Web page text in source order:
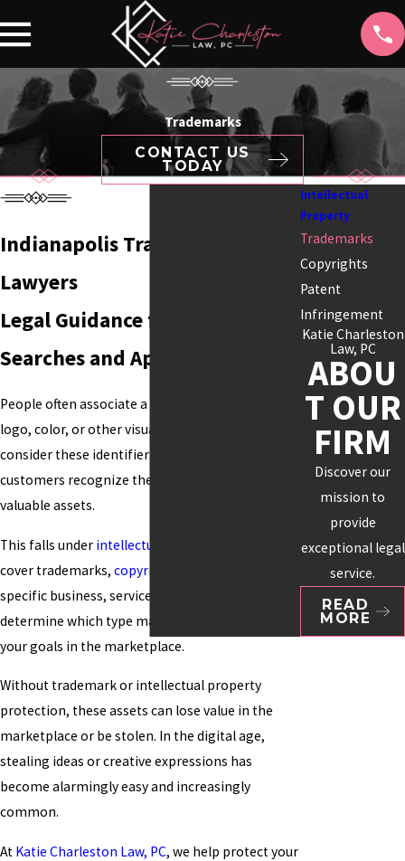
Trademarks
CONTACT US
TODAY
Indianapolis Trademark
Lawyers
Legal Guidance for Trademark
Searches and Applications
People often associate a business with its name,
logo, color, or other visuals. Many organizations
consider these identifiers essential to how
customers recognize them and as their most
valuable assets.
This falls under intellectual property
cover trademarks, copyrights
specific business, service, or product will help
determine which type makes the most sense for
your goals in the marketplace.
Without trademark or intellectual property
protection, these assets can lose value in the
marketplace or be stolen. In the digital age,
stealing ideas or creative expressions has
become alarmingly easy and increasingly
common.
At Katie Charleston Law, PC, we help protect your
Intellectual
Property
Trademarks
Copyrights
Patent
Infringement
Katie Charleston
Law, PC
ABOU
T OUR
FIRM
Discover our
mission to
provide
exceptional legal
service.
READ
MORE